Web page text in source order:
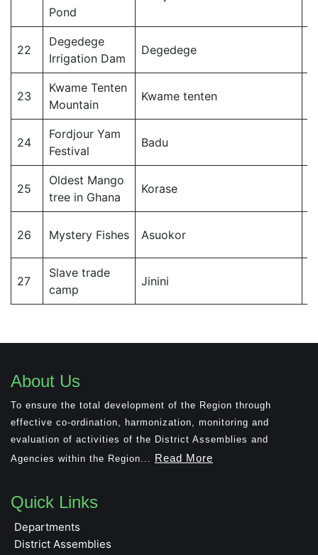
Pond
22
Degedege
Irrigation Dam
Degedege
23
Kwame Tenten
Mountain
Kwame tenten
24
Fordjour Yam
Festival
Badu
25
Oldest Mango
tree in Ghana
Korase
26 Mystery Fishes Asuokor
27
Slave trade
camp
Jinini
About Us
To ensure the total development of the Region through
effective co-ordination, harmonization, monitoring and
evaluation of activities of the District Assemblies and
Agencies within the Region...
Read More
Quick Links
Departments
District Assemblies